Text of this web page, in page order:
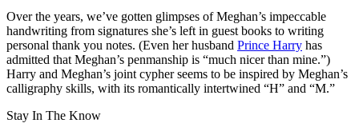
Over the years, we’ve gotten glimpses of Meghan’s impeccable
handwriting from signatures she’s left in guest books to writing
personal thank you notes. (Even her husband Prince Harry has
admitted that Meghan’s penmanship is “much nicer than mine.”)
Harry and Meghan’s joint cypher seems to be inspired by Meghan’s
calligraphy skills, with its romantically intertwined “H” and “M.”
Stay In The Know